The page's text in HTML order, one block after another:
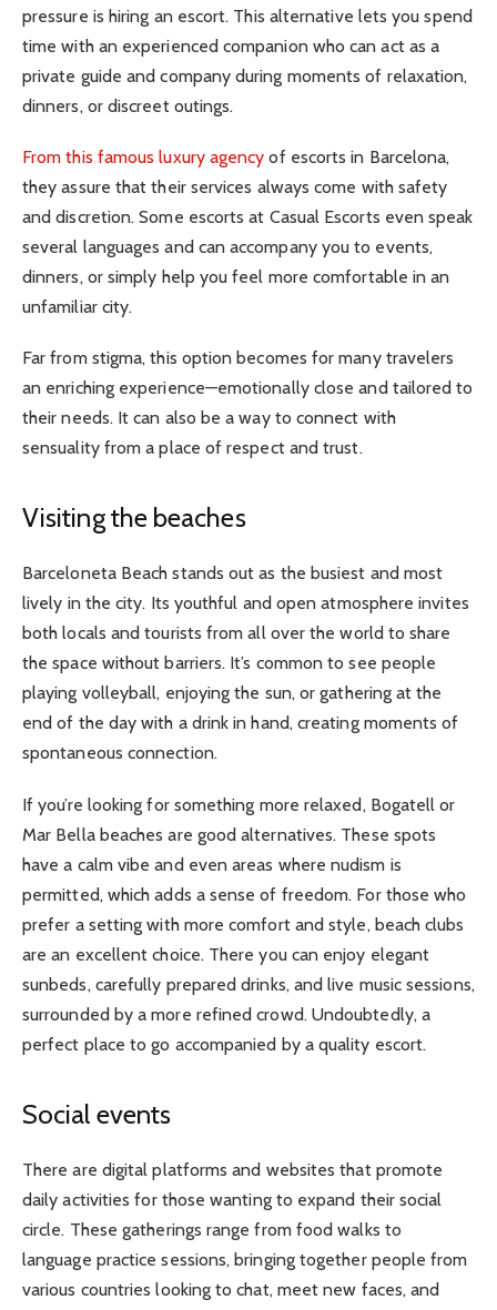
pressure is hiring an escort. This alternative lets you spend
time with an experienced companion who can act as a
private guide and company during moments of relaxation,
dinners, or discreet outings.
From this famous luxury agency of escorts in Barcelona,
they assure that their services always come with safety
and discretion. Some escorts at Casual Escorts even speak
several languages and can accompany you to events,
dinners, or simply help you feel more comfortable in an
unfamiliar city.
Far from stigma, this option becomes for many travelers
an enriching experience—emotionally close and tailored to
their needs. It can also be a way to connect with
sensuality from a place of respect and trust.
Visiting the beaches
Barceloneta Beach stands out as the busiest and most
lively in the city. Its youthful and open atmosphere invites
both locals and tourists from all over the world to share
the space without barriers. It’s common to see people
playing volleyball, enjoying the sun, or gathering at the
end of the day with a drink in hand, creating moments of
spontaneous connection.
If you’re looking for something more relaxed, Bogatell or
Mar Bella beaches are good alternatives. These spots
have a calm vibe and even areas where nudism is
permitted, which adds a sense of freedom. For those who
prefer a setting with more comfort and style, beach clubs
are an excellent choice. There you can enjoy elegant
sunbeds, carefully prepared drinks, and live music sessions,
surrounded by a more refined crowd. Undoubtedly, a
perfect place to go accompanied by a quality escort.
Social events
There are digital platforms and websites that promote
daily activities for those wanting to expand their social
circle. These gatherings range from food walks to
language practice sessions, bringing together people from
various countries looking to chat, meet new faces, and